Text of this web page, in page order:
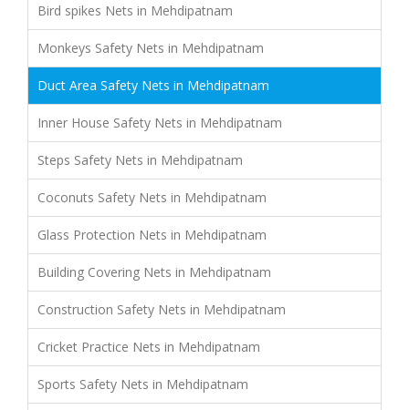
Bird spikes Nets in Mehdipatnam
Monkeys Safety Nets in Mehdipatnam
Duct Area Safety Nets in Mehdipatnam
Inner House Safety Nets in Mehdipatnam
Steps Safety Nets in Mehdipatnam
Coconuts Safety Nets in Mehdipatnam
Glass Protection Nets in Mehdipatnam
Building Covering Nets in Mehdipatnam
Construction Safety Nets in Mehdipatnam
Cricket Practice Nets in Mehdipatnam
Sports Safety Nets in Mehdipatnam